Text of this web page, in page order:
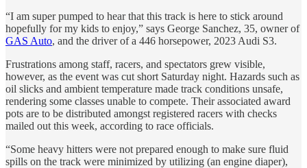
“I am super pumped to hear that this track is here to stick around
hopefully for my kids to enjoy,” says George Sanchez, 35, owner of
GAS Auto, and the driver of a 446 horsepower, 2023 Audi S3.
Frustrations among staff, racers, and spectators grew visible,
however, as the event was cut short Saturday night. Hazards such as
oil slicks and ambient temperature made track conditions unsafe,
rendering some classes unable to compete. Their associated award
pots are to be distributed amongst registered racers with checks
mailed out this week, according to race officials.
“Some heavy hitters were not prepared enough to make sure fluid
spills on the track were minimized by utilizing (an engine diaper),